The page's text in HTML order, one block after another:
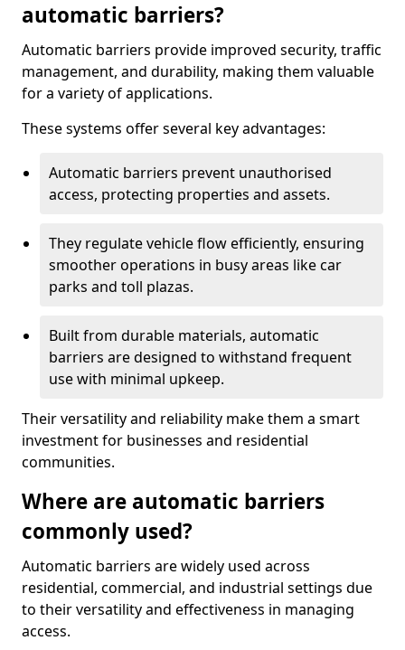
automatic barriers?
Automatic barriers provide improved security, traffic
management, and durability, making them valuable
for a variety of applications.
These systems offer several key advantages:
Automatic barriers prevent unauthorised
access, protecting properties and assets.
They regulate vehicle flow efficiently, ensuring
smoother operations in busy areas like car
parks and toll plazas.
Built from durable materials, automatic
barriers are designed to withstand frequent
use with minimal upkeep.
Their versatility and reliability make them a smart
investment for businesses and residential
communities.
Where are automatic barriers
commonly used?
Automatic barriers are widely used across
residential, commercial, and industrial settings due
to their versatility and effectiveness in managing
access.